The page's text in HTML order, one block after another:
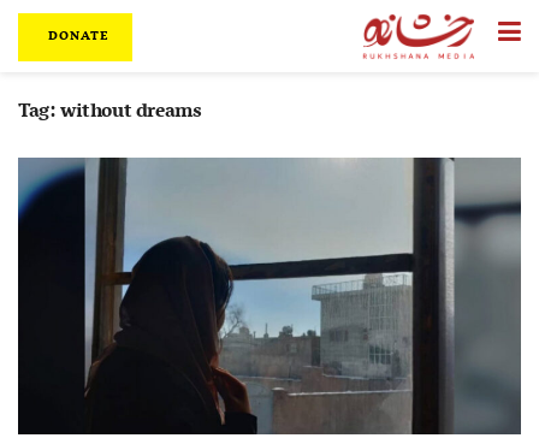
DONATE
Tag:without dreams